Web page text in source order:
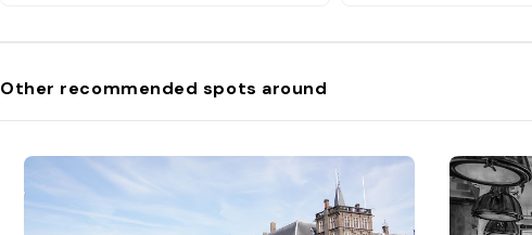
Other recommended spots around